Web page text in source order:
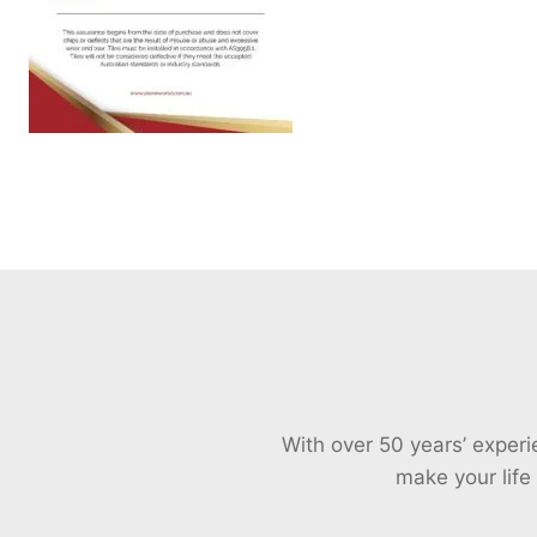
With over 50 years’
make your